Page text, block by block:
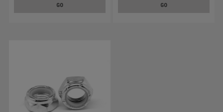
GO GO